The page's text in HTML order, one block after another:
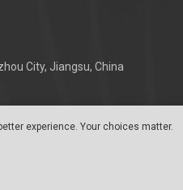
City, Jiangsu, China
experience. Your choices matter.